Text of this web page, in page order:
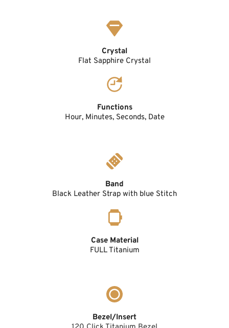
Crystal
Flat Sapphire Crystal
Functions
Hour, Minutes, Seconds, Date
Band
Black Leather Strap with blue Stitch
Case Material
FULL Titanium
Bezel/Insert